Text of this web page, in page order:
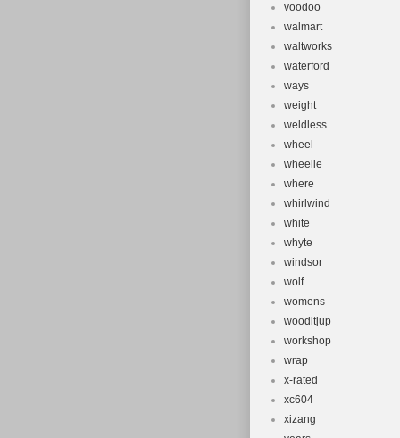
voodoo
walmart
waltworks
waterford
ways
weight
weldless
wheel
wheelie
where
whirlwind
white
whyte
windsor
wolf
womens
wooditjup
workshop
wrap
x-rated
xc604
xizang